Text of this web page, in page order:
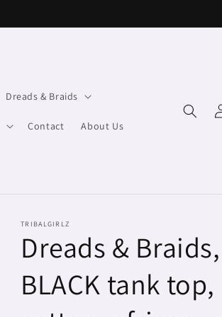
Dreads & Braids
Contact About Us
in
TRIBALGIRLZ
Dreads & Braids,
BLACK tank top,